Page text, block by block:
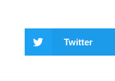
Twitter